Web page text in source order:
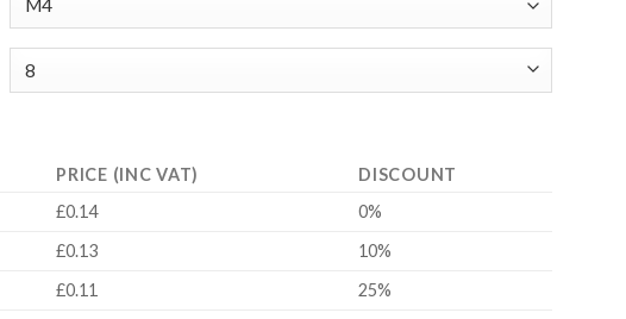
PRICE (INC VAT)
DISCOUNT
£0.14
0%
£0.13
10%
£0.11
25%